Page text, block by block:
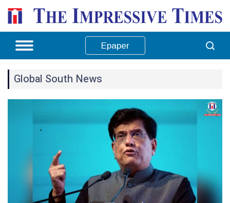
Epaper
Global South News